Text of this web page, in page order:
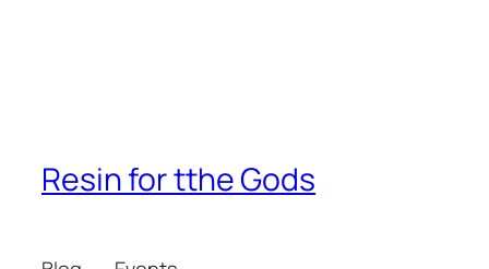
Resin for tthe Gods